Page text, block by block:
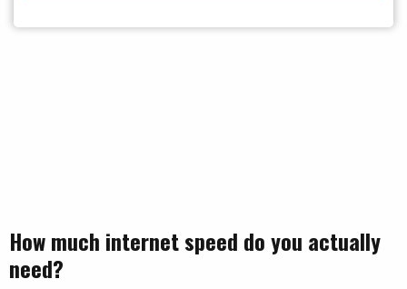
How much internet speed do you actually
need?